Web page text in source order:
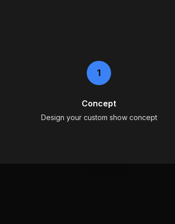
1
Concept
Design your custom show concept